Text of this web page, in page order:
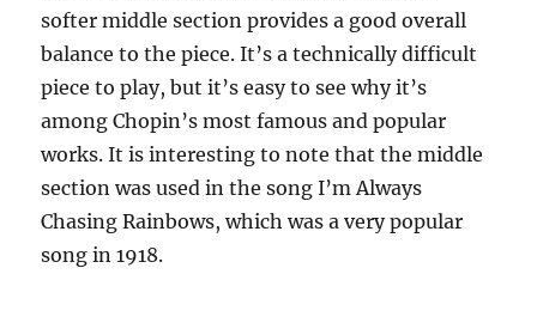
softer middle section provides a good overall
balance to the piece. It’s a technically difficult
piece to play, but it’s easy to see why it’s
among Chopin’s most famous and popular
works. It is interesting to note that the middle
section was used in the song I’m Always
Chasing Rainbows, which was a very popular
song in 1918.